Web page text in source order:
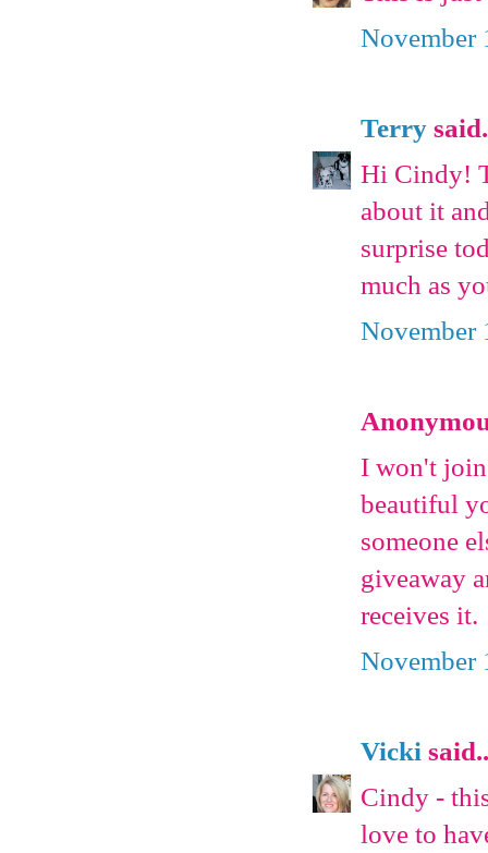
November
Terry
Hi Cindy!
about it
surprise
much as
November
I won't join
beautiful
someone
giveaway
receives it.
November
Vicki
Cindy -
love to